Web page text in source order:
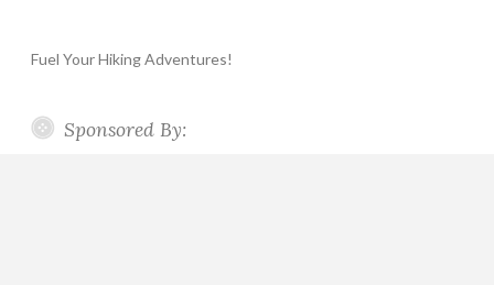
Fuel Your Hiking Adventures!
Sponsored By: